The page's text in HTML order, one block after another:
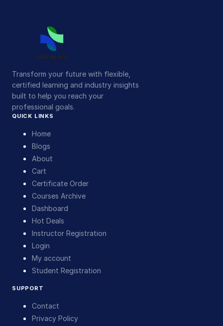
Transform your future with flexible,
certified learning and industry insights
built to help you reach your
professional goals.
QUICK LINKS
Home
Blogs
About
Cart
Certificate Order
Courses Archive
Dashboard
Hot Deals
Instructor Registration
Login
My account
Student Registration
SUPPORT
Contact
Privacy Policy